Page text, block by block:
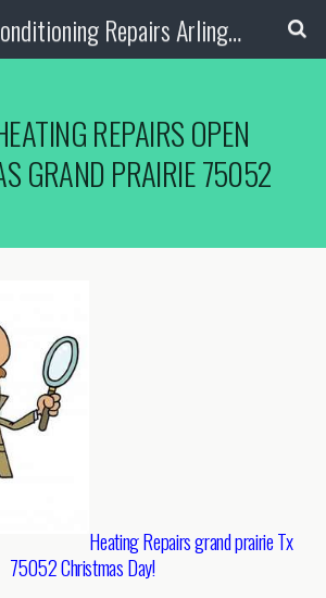
Fast air conditioning Repairs Arlington Tx
REPAIRS OPEN
GRAND PRAIRIE 75052
Heating Repairs grand prairie Tx
75052 Christmas Day!